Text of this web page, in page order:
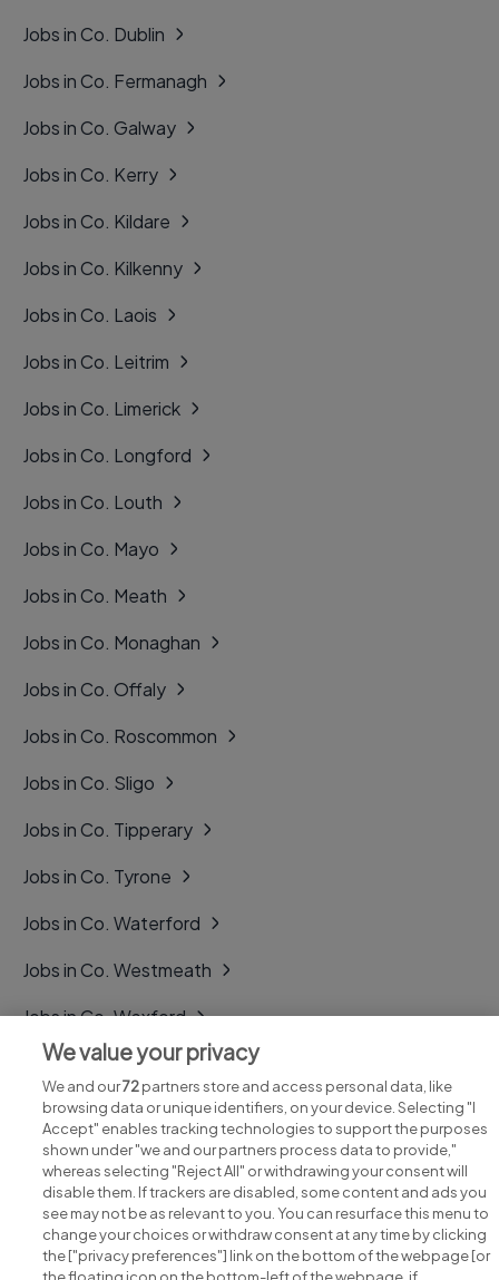
Jobs in Co. Dublin
Jobs in Co. Fermanagh
Jobs in Co. Galway
Jobs in Co. Kerry
Jobs in Co. Kildare
Jobs in Co. Kilkenny
Jobs in Co. Laois
Jobs in Co. Leitrim
Jobs in Co. Limerick
Jobs in Co. Longford
Jobs in Co. Louth
Jobs in Co. Mayo
Jobs in Co. Meath
Jobs in Co. Monaghan
Jobs in Co. Offaly
Jobs in Co. Roscommon
Jobs in Co. Sligo
Jobs in Co. Tipperary
Jobs in Co. Tyrone
Jobs in Co. Waterford
Jobs in Co. Westmeath
Jobs in Co. Wexford
Jobs in Co. Wicklow
Search for jobs
We value your privacy
We and our72partners store and access personal data, like
browsing data or unique identifiers, on your device. Selecting "I
Accept" enables tracking technologies to support the purposes
shown under "we and our partners process data to provide,"
whereas selecting "Reject All" or withdrawing your consent will
disable them. If trackers are disabled, some content and ads you
see may not be as relevant to you. You can resurface this menu to
change your choices or withdraw consent at any time by clicking
the ["privacy preferences"] link on the bottom of the webpage [or